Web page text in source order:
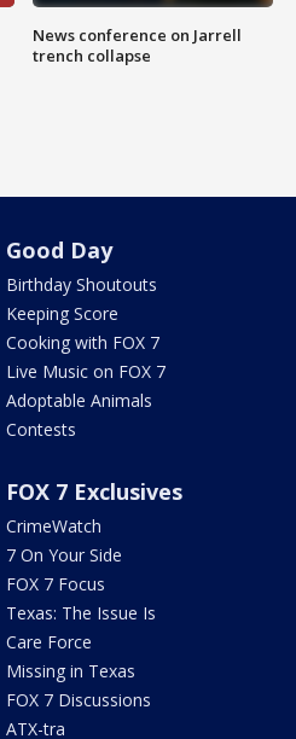
News conference on Jarrell
trench collapse
Good Day
Birthday Shoutouts
Keeping Score
Cooking with FOX 7
Live Music on FOX 7
Adoptable Animals
Contests
FOX 7 Exclusives
CrimeWatch
7 On Your Side
FOX 7 Focus
Texas: The Issue Is
Care Force
Missing in Texas
FOX 7 Discussions
ATX-tra